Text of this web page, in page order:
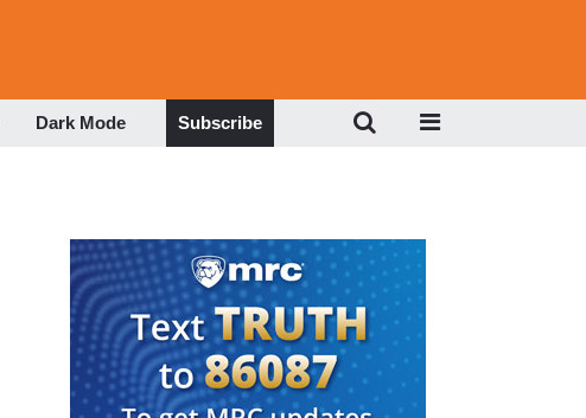
Dark Mode Subscribe